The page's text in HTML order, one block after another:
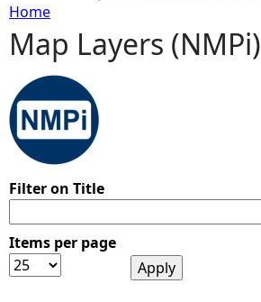
Y
o
u
r
e
Home
Map Layers (NMPi)
Filter on Title
Items per page